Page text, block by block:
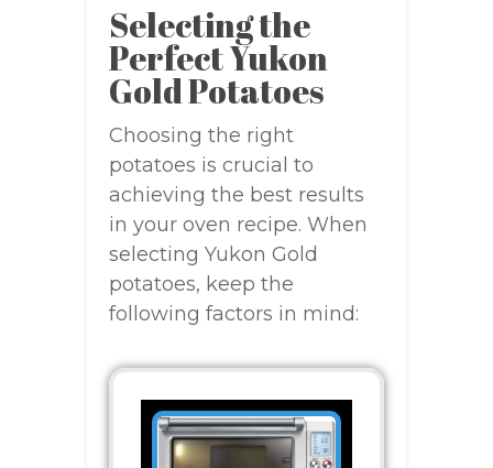
Selecting the
Perfect Yukon
Gold Potatoes
Choosing the right
potatoes is crucial to
achieving the best results
in your oven recipe. When
selecting Yukon Gold
potatoes, keep the
following factors in mind: